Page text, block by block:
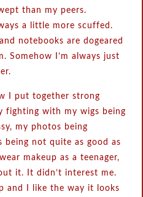
than my peers.
a little more scuffed.
notebooks are dogeared
Somehow I’m always just
I put together strong
fighting with my wigs being
my photos being
being not quite as good as
makeup as a teenager,
it. It didn’t interest me.
and I like the way it looks